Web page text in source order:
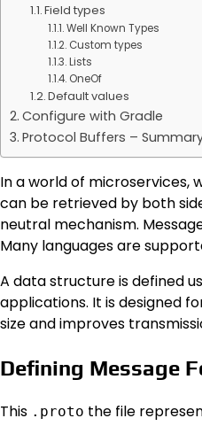
Field types
Well Known Types
Custom types
Lists
OneOf
Default values
Configure with Gradle
Protocol Buffers –
In a world of microservices,
can be retrieved by both
neutral mechanism.
Many languages ​​are
A data structure is defined
applications. It is designed
size and improves
Defining Message
This .proto the file